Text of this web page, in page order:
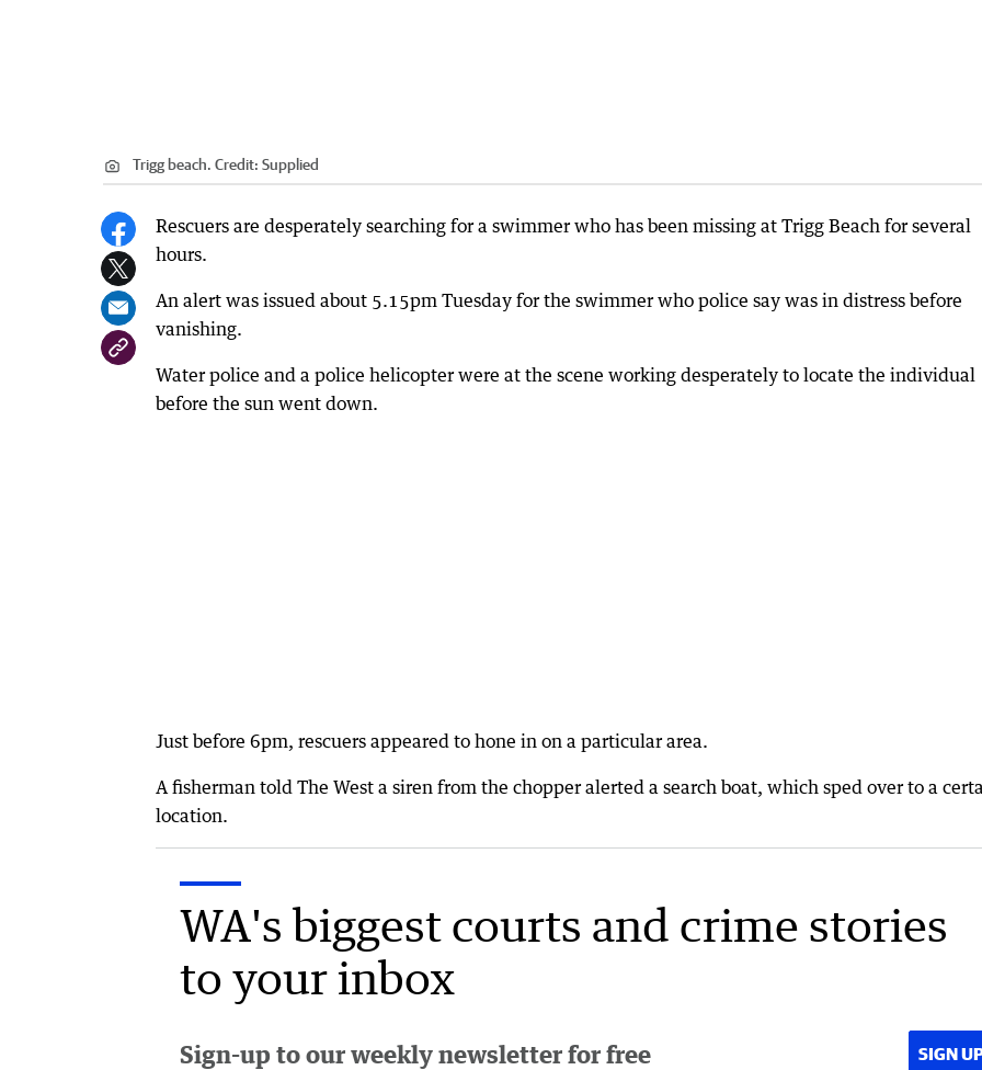
Trigg beach. Credit: Supplied
Rescuers are desperately searching for a swimmer who has been missing at Trigg Beach for several
hours.
An alert was issued about 5.15pm Tuesday for the swimmer who police say was in distress before
vanishing.
Water police and a police helicopter were at the scene working desperately to locate the individual
before the sun went down.
Just before 6pm, rescuers appeared to hone in on a particular area.
A fisherman told The West a siren from the chopper alerted a search boat, which sped over to a
location.
WA's biggest courts and crime stories
to your inbox
Sign-up to our weekly newsletter for free SIGN